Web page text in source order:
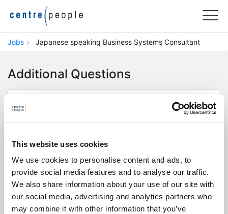
This website uses cookies
We use cookies to personalise content and ads, to
provide social media features and to analyse our traffic.
We also share information about your use of our site with
our social media, advertising and analytics partners who
may combine it with other information that you’ve
Jobs Japanese speaking Business Systems Consultant
Additional Questions
Yes
No
Do you have experience in SAP, Dynamics
365, or business systems like RPA and BI
tools?